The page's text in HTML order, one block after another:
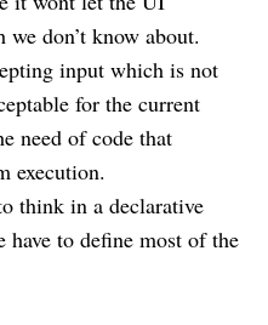
don’t know about.
input which is not
for the current
need of code that
execution.
think in a declarative
have to define most of the